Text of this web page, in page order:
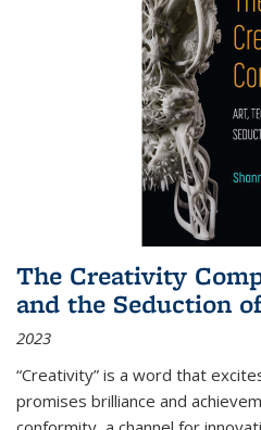
The Creativity
and the Seduction
2023
“Creativity” is a word that
promises brilliance and